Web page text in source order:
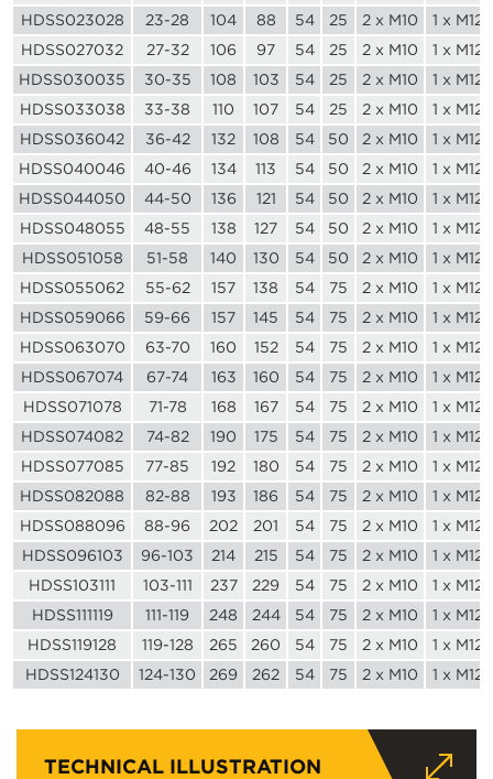
HDSS023028
23-28 104 88 54 25 2 x M10
1 x M12
HDSS027032
27-32 106 97 54 25 2 x M10
1 x M12
HDSS030035
30-35 108 103 54 25 2 x M10
1 x M12
HDSS033038
33-38 110 107 54 25 2 x M10
1 x M12
HDSS036042
36-42 132 108 54 50 2 x M10
1 x M12
HDSS040046
40-46 134 113 54 50 2 x M10
1 x M12
HDSS044050
44-50 136 121 54 50 2 x M10
1 x M12
HDSS048055
48-55 138 127 54 50 2 x M10
1 x M12
HDSS051058
51-58 140 130 54 50 2 x M10
1 x M12
HDSS055062
55-62 157 138 54 75 2 x M10
1 x M12
HDSS059066
59-66 157 145 54 75 2 x M10
1 x M12
HDSS063070
63-70 160 152 54 75 2 x M10
1 x M12
HDSS067074
67-74 163 160 54 75 2 x M10
1 x M12
HDSS071078
71-78 168 167 54 75 2 x M10
1 x M12
HDSS074082
74-82 190 175 54 75 2 x M10
1 x M12
HDSS077085
77-85 192 180 54 75 2 x M10
1 x M12
HDSS082088
82-88 193 186 54 75 2 x M10
1 x M12
HDSS088096
88-96 202 201 54 75 2 x M10
1 x M12
HDSS096103
96-103 214 215 54 75 2 x M10
1 x M12
HDSS103111
103-111 237 229 54 75 2 x M10
1 x M12
HDSS111119
111-119 248 244 54 75 2 x M10
1 x M12
HDSS119128
119-128 265 260 54 75 2 x M10
1 x M12
HDSS124130
124-130 269 262 54 75 2 x M10 1 x M12
TECHNICAL ILLUSTRATION